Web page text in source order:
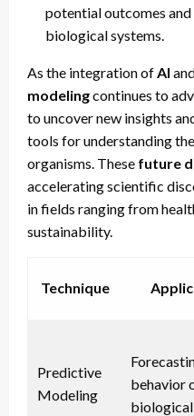
potential outcomes
biological systems.
As the integration ofAI
modelingcontinues to
to uncover new insights
tools for understanding
organisms. These future
accelerating scientific
in fields ranging from
sustainability.
Technique
Predictive
Modeling
behavior